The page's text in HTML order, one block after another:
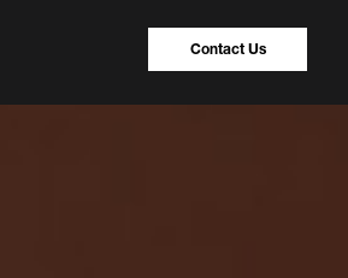
Contact Us